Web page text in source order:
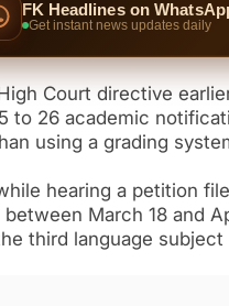
FK Headlines on
Get instant news updates daily
Court directive
to 26 academic
using a grading
hearing a petition
March 18 and
third language